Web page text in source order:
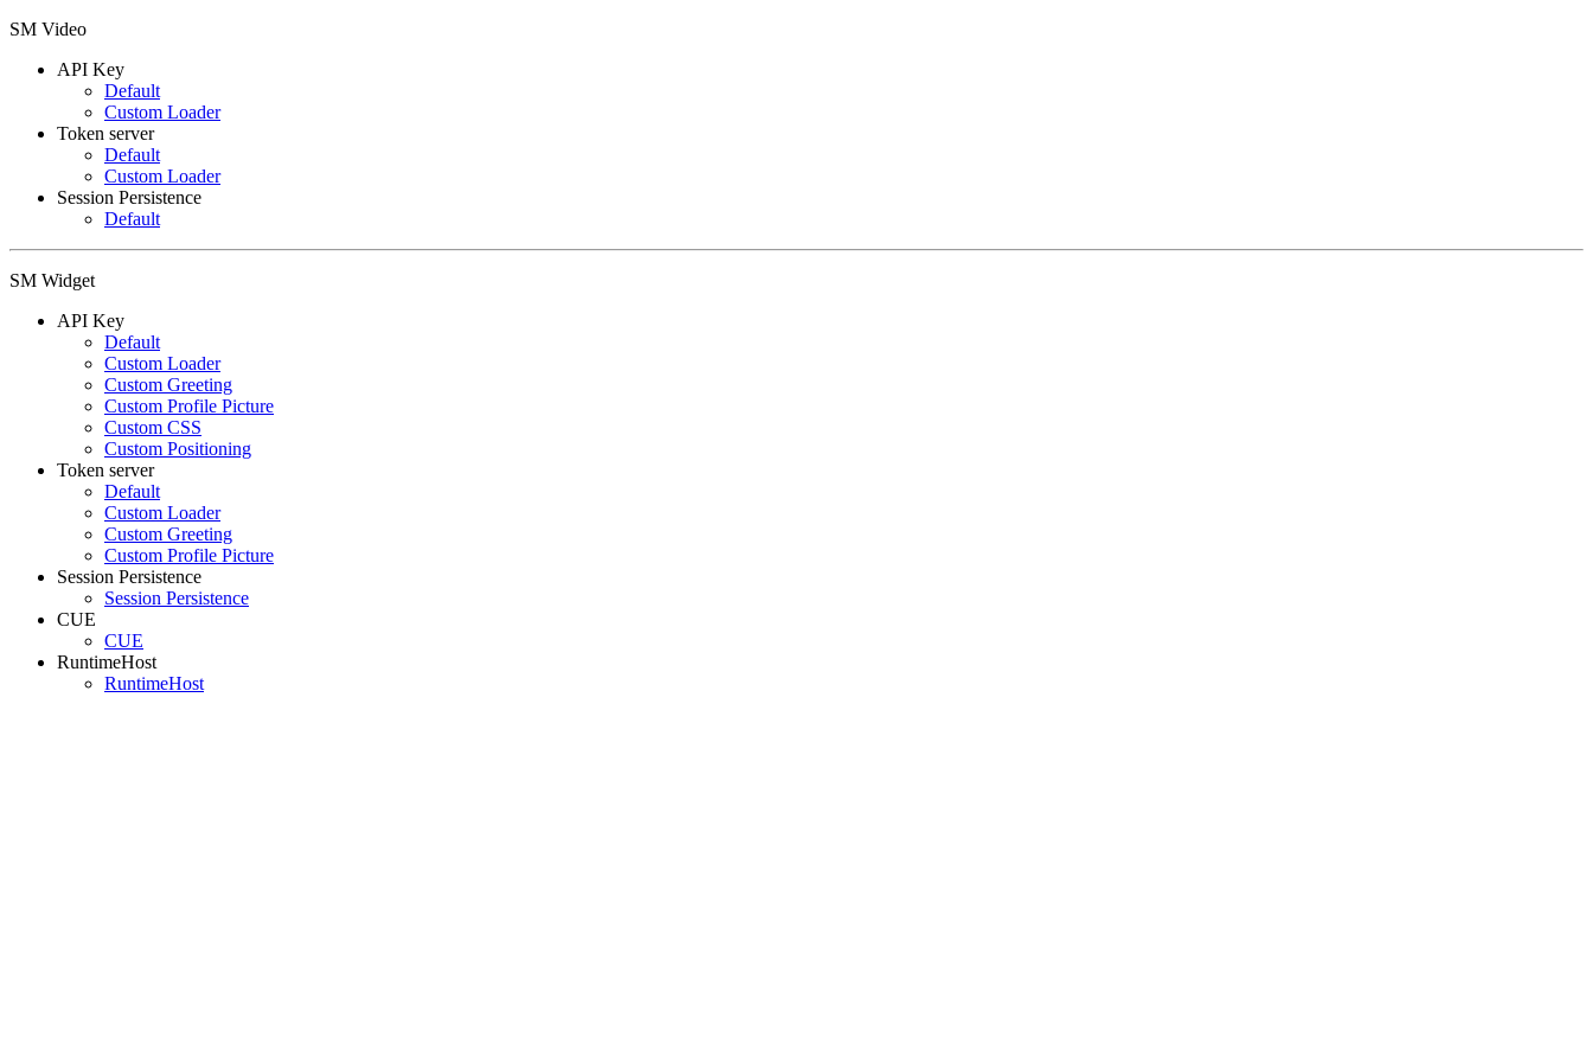
SM Video
API Key
Default
Custom Loader
Token server
Default
Custom Loader
Session Persistence
Default
SM Widget
API Key
Default
Custom Loader
Custom Greeting
Custom Profile Picture
Custom CSS
Custom Positioning
Token server
Default
Custom Loader
Custom Greeting
Custom Profile Picture
Session Persistence
Session Persistence
CUE
CUE
RuntimeHost
RuntimeHost